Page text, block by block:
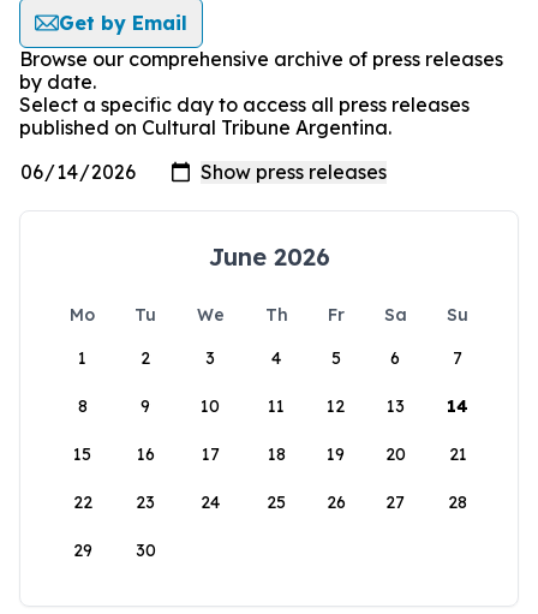
Get by Email
Browse our comprehensive archive of press releases
by date.
Select a specific day to access all press releases
published on Cultural Tribune Argentina.
June 2026
Mo Tu We Th Fr Sa
Su
1
2 3 4 5 6 7
8 9 10 11 12 13 14
15 16 17 18 19 20 21
22 23 24 25 26 27 28
29 30